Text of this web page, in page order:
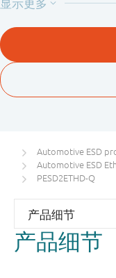
Automotive ESD
Automotive ESD
PESD2ETHD-Q
产品细节